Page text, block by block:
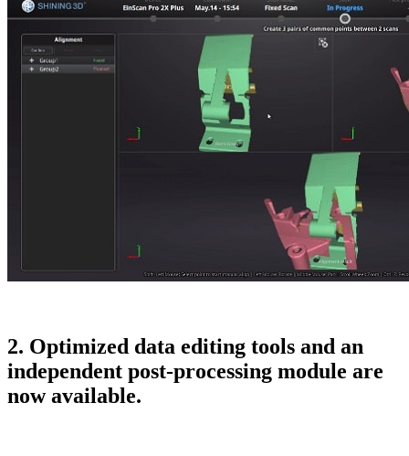
2. Optimized data editing tools and an
independent post-processing module are
now available.